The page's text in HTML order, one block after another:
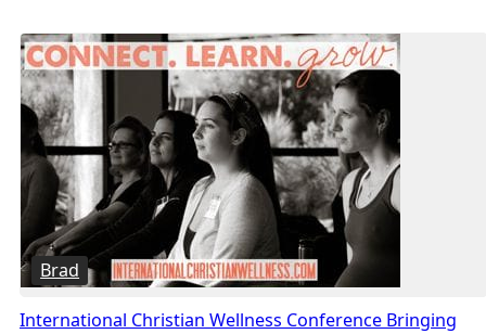
Brad
International Christian Wellness Conference Bringing